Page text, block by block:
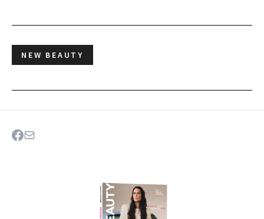
NEW BEAUTY